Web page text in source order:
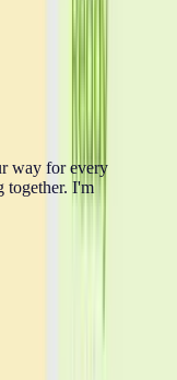
way for every
together. I'm